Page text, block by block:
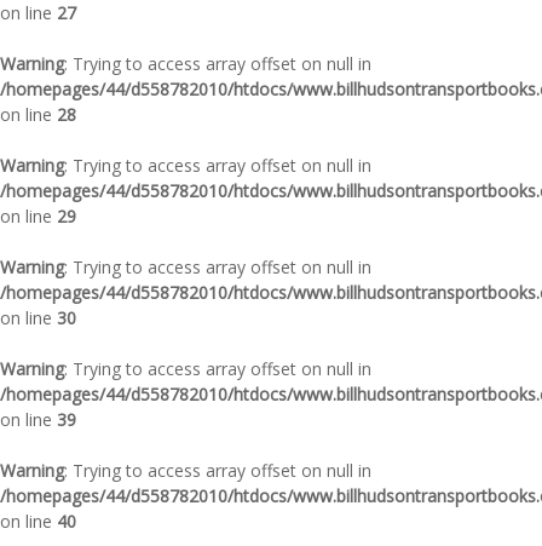
on line 27
Warning: Trying to access array offset on null in
/homepages/44/d558782010/htdocs/
on line 28
Warning: Trying to access array offset on null in
/homepages/44/d558782010/htdocs/
on line 29
Warning: Trying to access array offset on null in
/homepages/44/d558782010/htdocs/
on line 30
Warning: Trying to access array offset on null in
/homepages/44/d558782010/htdocs/
on line 39
Warning: Trying to access array offset on null in
/homepages/44/d558782010/htdocs/
on line 40